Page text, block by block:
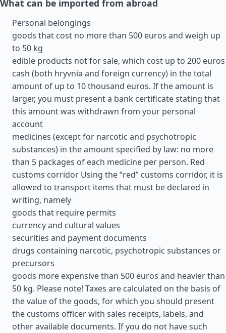
What can be imported from abroad
Personal belongings
goods that cost no more than 500 euros and weigh up
to 50 kg
edible products not for sale, which cost up to 200 euros
cash (both hryvnia and foreign currency) in the total
amount of up to 10 thousand euros. If the amount is
larger, you must present a bank certificate stating that
this amount was withdrawn from your personal
account
medicines (except for narcotic and psychotropic
substances) in the amount specified by law: no more
than 5 packages of each medicine per person. Red
customs corridor Using the “red” customs corridor, it is
allowed to transport items that must be declared in
writing, namely
goods that require permits
currency and cultural values
securities and payment documents
drugs containing narcotic, psychotropic substances or
precursors
goods more expensive than 500 euros and heavier than
50 kg. Please note! Taxes are calculated on the basis of
the value of the goods, for which you should present
the customs officer with sales receipts, labels, and
other available documents. If you do not have such